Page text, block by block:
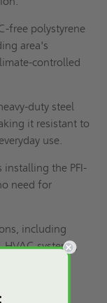
free polystyrene
area's
controlled
duty steel
it resistant to
use.
installing the PFI-
need for
including
systems,